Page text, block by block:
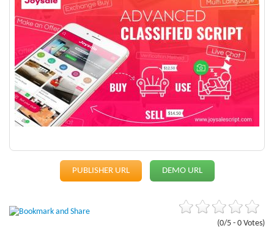
PUBLISHER URL DEMO URL
(0/5 - 0 Votes)